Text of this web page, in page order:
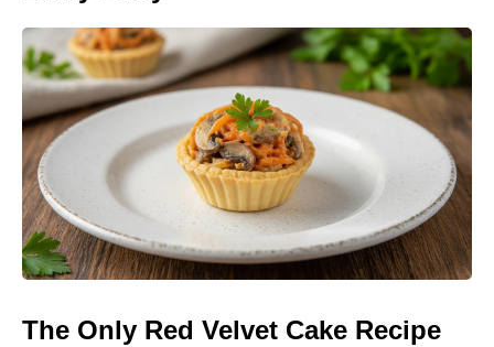
The Only Red Velvet Cake Recipe